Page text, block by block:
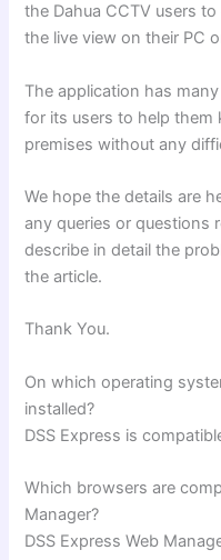
the Dahua CCTV users
the live view on their PC
The application has
for its users to help them
premises without any
We hope the details are
any queries or questions
describe in detail the
the article.
Thank You.
On which operating
installed?
DSS Express is
Which browsers are
Manager?
DSS Express Web